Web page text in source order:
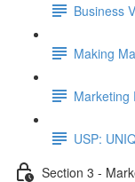
Business
Making
Marketing
USP:
Section 3 -